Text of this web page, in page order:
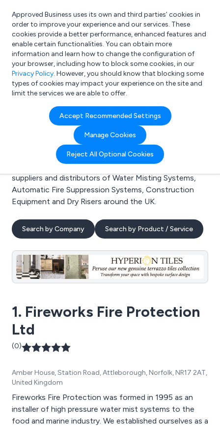
What are you looking for?
e.g. Freelance Accountant
Approved Business uses its own and third parties’ cookies in
order to improve your experience and our services. These
cookies provide a better performance, enhanced features and
enable certain functionalities. You can obtain more
information and learn how to change the configuration of
your browser, including how to block some cookies, in our
Privacy Policy. However, you should know that blocking some
types of cookies may impact your experience on the site and
limit the services we are able to offer.
Accept Recommended Settings
Manage Cookies
Reject All Optional Cookies
Search results for:
Water Misting Systems
Welcome to the Water Misting Systems business to
business directory. Here you will find manufacturers,
suppliers and distributors of Water Misting Systems,
Automatic Fire Suppression Systems, Construction
Equipment and Dry Risers around the UK.
Search by Company Search by Product / Service
1. Fireworks Fire Protection
Ltd
(0)
Amber House, Station Road, Attleborough, Norfolk, NR17 2AT,
United Kingdom
Fireworks Fire Protection was formed in 1995 as an
installer of high pressure water mist systems to the
food and marine industry. We established ourselves as a